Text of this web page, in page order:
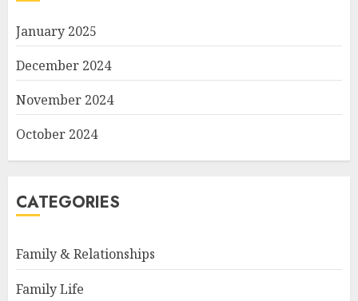
January 2025
December 2024
November 2024
October 2024
CATEGORIES
Family & Relationships
Family Life